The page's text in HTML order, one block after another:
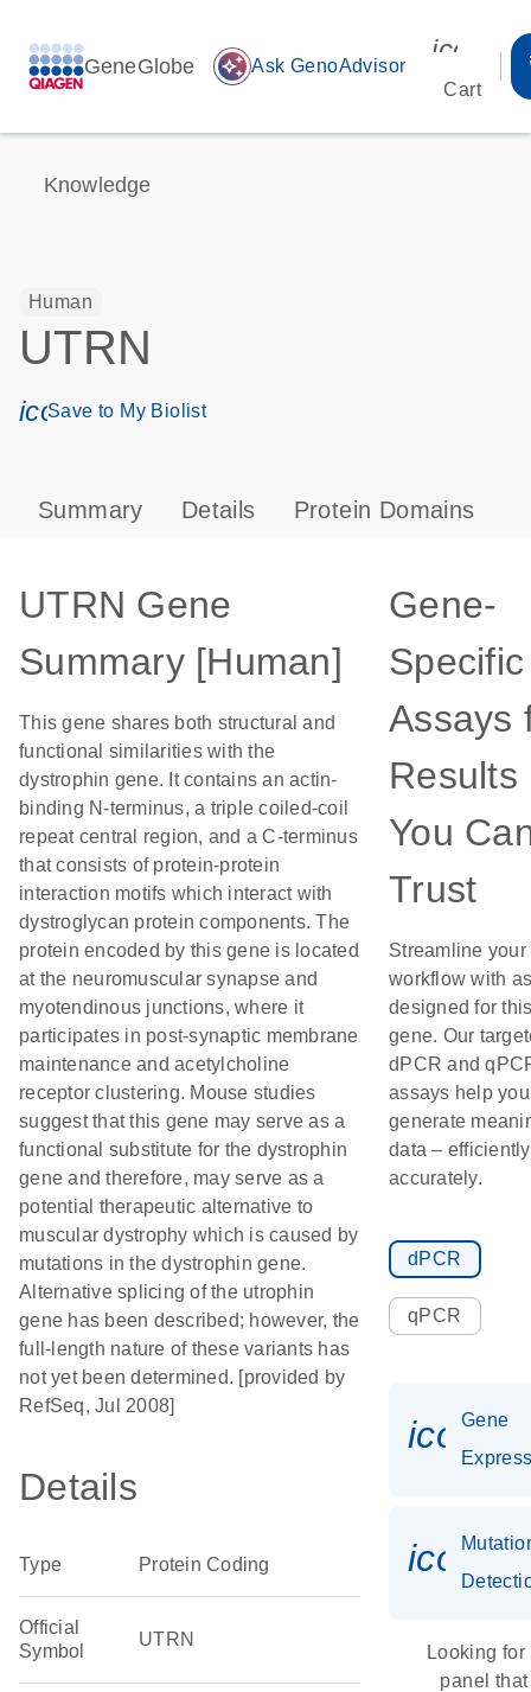
GeneGlobe auto_awesome Ask GenoAdvisor
Cart
Knowledge
Human
UTRN
icon_0171_ls_qf_save_program-s
Save to My Biolist
Summary Details Protein Domains
UTRN Gene
Summary [Human]
This gene shares both structural and
functional similarities with the
dystrophin gene. It contains an actin-
binding N-terminus, a triple coiled-coil
repeat central region, and a C-terminus
that consists of protein-protein
interaction motifs which interact with
dystroglycan protein components. The
protein encoded by this gene is located
at the neuromuscular synapse and
myotendinous junctions, where it
participates in post-synaptic membrane
maintenance and acetylcholine
receptor clustering. Mouse studies
suggest that this gene may serve as a
functional substitute for the dystrophin
gene and therefore, may serve as a
potential therapeutic alternative to
muscular dystrophy which is caused by
mutations in the dystrophin gene.
Alternative splicing of the utrophin
gene has been described; however, the
full-length nature of these variants has
not yet been determined. [provided by
RefSeq, Jul 2008]
Details
Type Protein Coding
Official
Symbol
UTRN
Gene-
Specific
Assays
Results
You
Trust
Streamline your
workflow with
designed for
gene. Our
dPCR and
assays help you
generate
data –
accurately.
dPCR
qPCR
Gene
Looking for
panel that